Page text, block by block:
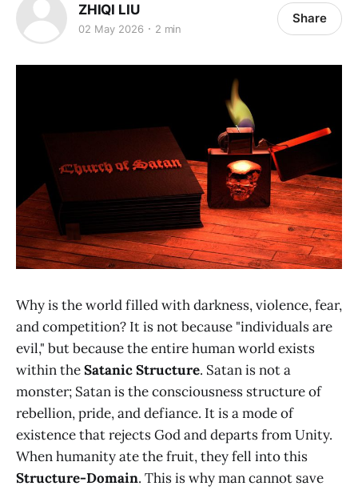
ZHIQI LIU
02 May 2026 2 min
Share
Why is the world filled with darkness, violence, fear,
and competition? It is not because "individuals are
evil," but because the entire human world exists
within theSatanic Structure. Satan is not a
monster; Satan is the consciousness structure of
rebellion, pride, and defiance. It is a mode of
existence that rejects God and departs from Unity.
When humanity ate the fruit, they fell into this
Structure-Domain. This is why man cannot save